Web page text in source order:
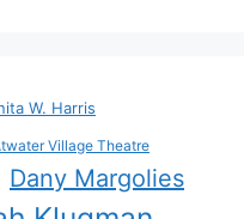
W. Harris
Village Theatre
Dany Margolies